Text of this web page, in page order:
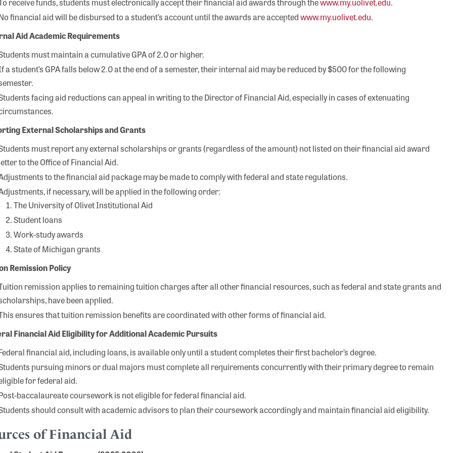
financial aid will be disbursed to a student’s account until the awards are acceptedwww.my.uolivet.edu.
Aid Academic Requirements
must maintain a cumulative GPA of 2.0 or higher.
a student’s GPA falls below 2.0 at the end of a semester, their internal aid may be reduced by $500 for the following
facing aid reductions can appeal in writing to the Director of Financial Aid, especially in cases of extenuating
External Scholarships and Grants
must report any external scholarships or grants (regardless of the amount) not listed on their financial aid award
to the Office of Financial Aid.
to the financial aid package may be made to comply with federal and state regulations.
if necessary, will be applied in the following order:
The University of Olivet Institutional Aid
Student loans
Work-study awards
State of Michigan grants
Remission Policy
remission applies to remaining tuition charges after all other financial resources, such as federal and state grants and
have been applied.
ensures that tuition remission benefits are coordinated with other forms of financial aid.
Financial Aid Eligibility for Additional Academic Pursuits
financial aid, including loans, is available only until a student completes their first bachelor’s degree.
pursuing minors or dual majors must complete all requirements concurrently with their primary degree to remain
for federal aid.
baccalaureate coursework is not eligible for federal financial aid.
should consult with academic advisors to plan their coursework accordingly and maintain financial aid eligibility.
of Financial Aid